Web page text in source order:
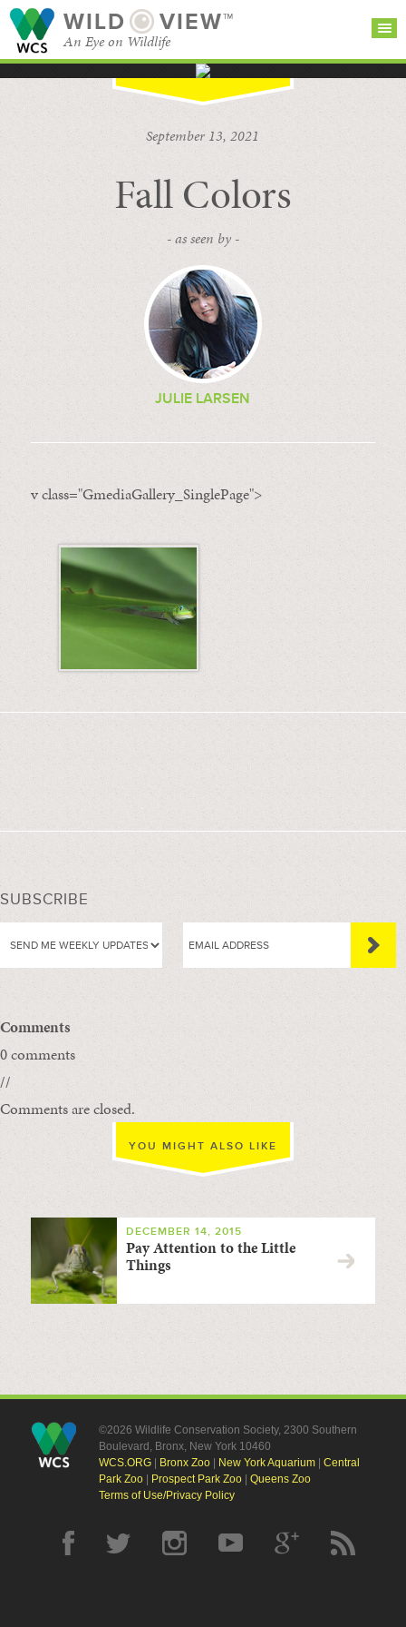
WILD VIEW™
An Eye on Wildlife
BROWSE
CATEGORIES
September 13, 2021
Fall Colors
- as seen by -
JULIE LARSEN
v class="GmediaGallery_SinglePage">
SUBSCRIBE
Comments
0 comments
//
Comments are closed.
YOU MIGHT ALSO LIKE
DECEMBER 14, 2015
Pay Attention to the Little
Things
©2026 Wildlife Conservation Society, 2300 Southern
Boulevard, Bronx, New York 10460
WCS.ORG| Bronx Zoo| New York Aquarium| Central
Park Zoo| Prospect Park Zoo| Queens Zoo
Terms of Use/Privacy Policy